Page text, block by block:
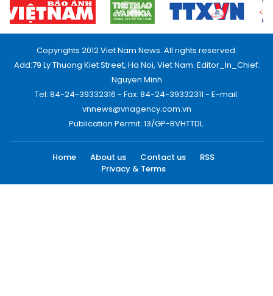
Copyrights 2012 Viet Nam News. All rights reserved.
Add:79 Ly Thuong Kiet Street, Ha Noi, Viet Nam. Editor_In_Chief:
Nguyen Minh
Tel: 84-24-39332316 - Fax: 84-24-39332311 - E-mail:
vnnews@vnagency.com.vn
Publication Permit: 13/GP-BVHTTDL.
Home About us Contact us
RSS
Privacy & Terms